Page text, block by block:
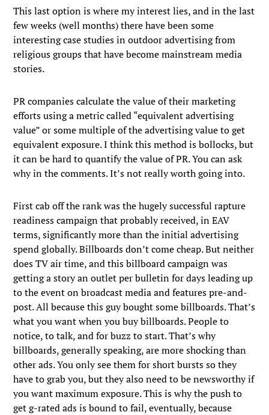
This last option is where my interest lies, and in the last
few weeks (well months) there have been some
interesting case studies in outdoor advertising from
religious groups that have become mainstream media
stories.
PR companies calculate the value of their marketing
efforts using a metric called “equivalent advertising
value” or some multiple of the advertising value to get
equivalent exposure. I think this method is bollocks, but
it can be hard to quantify the value of PR. You can ask
why in the comments. It’s not really worth going into.
First cab off the rank was the hugely successful rapture
readiness campaign that probably received, in EAV
terms, significantly more than the initial advertising
spend globally. Billboards don’t come cheap. But neither
does TV air time, and this billboard campaign was
getting a story an outlet per bulletin for days leading up
to the event on broadcast media and features pre-and-
post. All because this guy bought some billboards. That’s
what you want when you buy billboards. People to
notice, to talk, and for buzz to start. That’s why
billboards, generally speaking, are more shocking than
other ads. You only see them for short bursts so they
have to grab you, but they also need to be newsworthy if
you want maximum exposure. This is why the push to
get g-rated ads is bound to fail, eventually, because